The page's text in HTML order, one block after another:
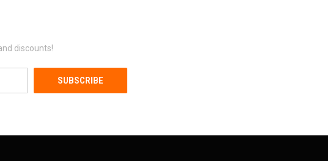
discounts!